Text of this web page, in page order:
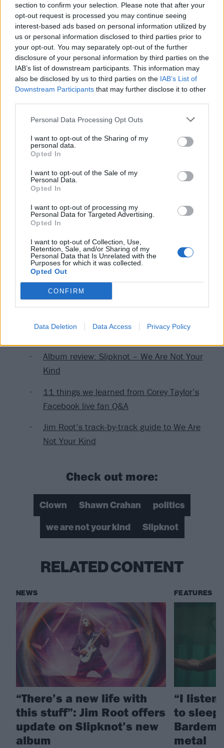
section to confirm your selection. Please note that after your
opt-out request is processed you may continue seeing
interest-based ads based on personal information utilized by
us or personal information disclosed to third parties prior to
your opt-out. You may separately opt-out of the further
disclosure of your personal information by third parties on the
IAB’s list of downstream participants. This information may
also be disclosed by us to third parties on the IAB’s List of
Downstream Participants that may further disclose it to other
Personal Data Processing Opt Outs
I want to opt-out of the Sharing of my
personal data.
Opted In
I want to opt-out of the Sale of my
Personal Data.
Opted In
I want to opt-out of processing my
Personal Data for Targeted Advertising.
Opted In
I want to opt-out of Collection, Use,
Retention, Sale, and/or Sharing of my
Personal Data that Is Unrelated with the
Purposes for which it was collected.
Opted Out
CONFIRM
Data Deletion Data Access Privacy Policy
Are Not Your Kind, Slipknot has been drumming up all
sorts of attention far beyond the fringes of metal
culture. In fact, today the band scored their first UK
number one album in 18 years.
If you haven't yet heard the record -- which many fans
and critics alikeare dubbing a metal masterpiece --
you can listen to it in its entirety below:
Read this next:
Album review: Slipknot – We Are Not Your
Kind
11 things we learned from Corey Taylor’s
Facebook live fan Q&A
Jim Root’s track-by-track guide to We Are
Not Your Kind
Check out more:
Clown Shawn Crahan
politics
we are not your kind
Slipknot
RELATED CONTENT
NEWS
“There’s a new life with
this stuff”: Jim Root offers
update on Slipknot’s new
album
FEATURES
“I listen
to
metal